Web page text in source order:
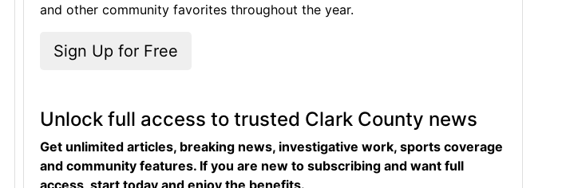
and other community favorites throughout the year.
Sign Up for Free
Unlock full access to trusted Clark County news
Get unlimited articles, breaking news, investigative work, sports coverage
and community features. If you are new to subscribing and want full
access, start today and enjoy the benefits.